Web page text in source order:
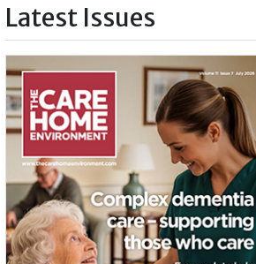
Latest Issues